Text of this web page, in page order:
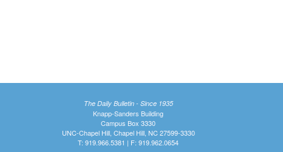
The Daily Bulletin - Since 1935
Knapp-Sanders Building
Campus Box 3330
UNC-Chapel Hill, Chapel Hill, NC 27599-3330
T: 919.966.5381 | F: 919.962.0654